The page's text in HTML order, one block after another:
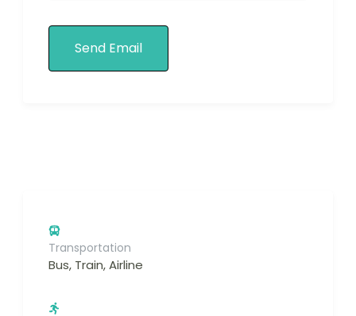
Send Email
Transportation
Bus, Train, Airline